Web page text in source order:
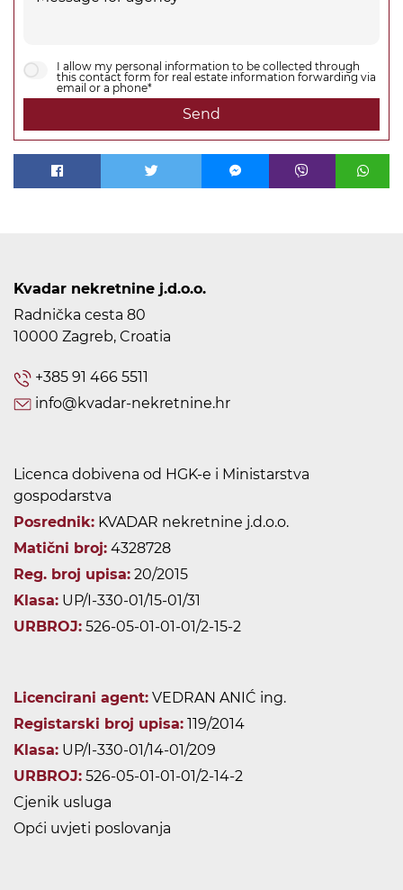
I allow my personal information to be collected through
this contact form for real estate information forwarding via
email or a phone*
Send
Kvadar nekretnine j.d.o.o.
Radnička cesta 80
10000 Zagreb, Croatia
+385 91 466 5511
info@kvadar-nekretnine.hr
Licenca dobivena od HGK-e i Ministarstva
gospodarstva
Posrednik: KVADAR nekretnine j.d.o.o.
Matični broj: 4328728
Reg. broj upisa: 20/2015
Klasa: UP/I-330-01/15-01/31
URBROJ: 526-05-01-01-01/2-15-2
Licencirani agent: VEDRAN ANIĆ ing.
Registarski broj upisa: 119/2014
Klasa: UP/I-330-01/14-01/209
URBROJ: 526-05-01-01-01/2-14-2
Cjenik usluga
Opći uvjeti poslovanja